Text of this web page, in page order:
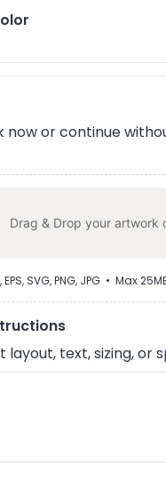
or continue
Drag & Drop your artwork
SVG, PNG, JPG • Max
layout, text, sizing, or